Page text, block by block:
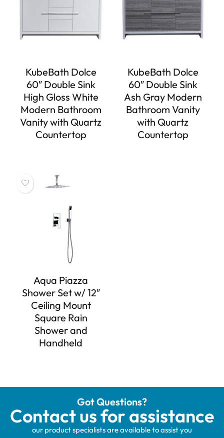
KubeBath Dolce
60″ Double Sink
High Gloss White
Modern Bathroom
Vanity with Quartz
Countertop
KubeBath Dolce
60″ Double Sink
Ash Gray Modern
Bathroom Vanity
with Quartz
Countertop
Aqua Piazza
Shower Set w/ 12″
Ceiling Mount
Square Rain
Shower and
Handheld
Got Questions?
Contact us for assistance
our product specialists are available to assist you